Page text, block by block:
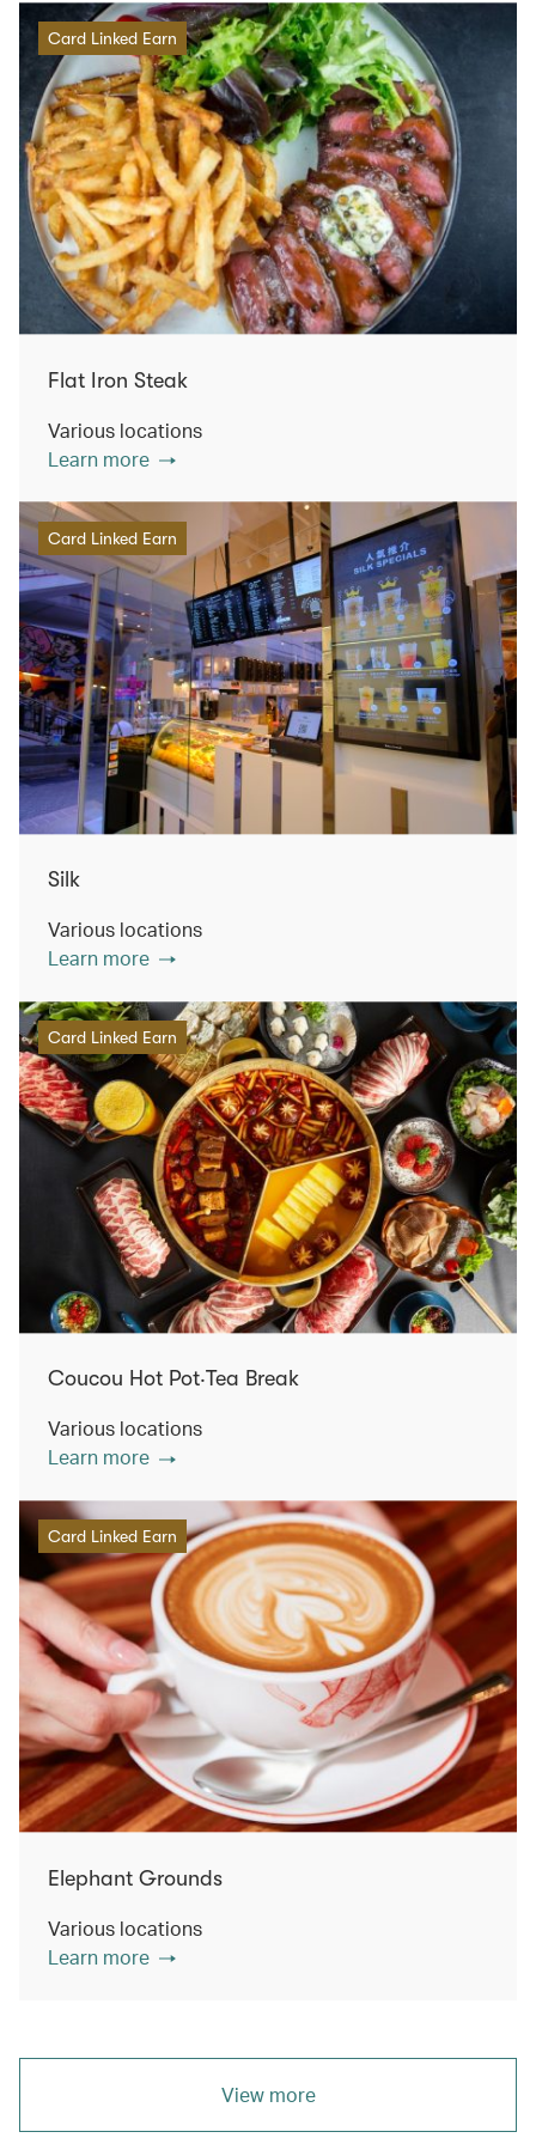
Card Linked Earn
Flat Iron Steak
Various locations
Learn more
Card Linked Earn
Silk
Various locations
Learn more
Card Linked Earn
Coucou Hot Pot‧Tea Break
Various locations
Learn more
Card Linked Earn
Elephant Grounds
Various locations
Learn more
View more